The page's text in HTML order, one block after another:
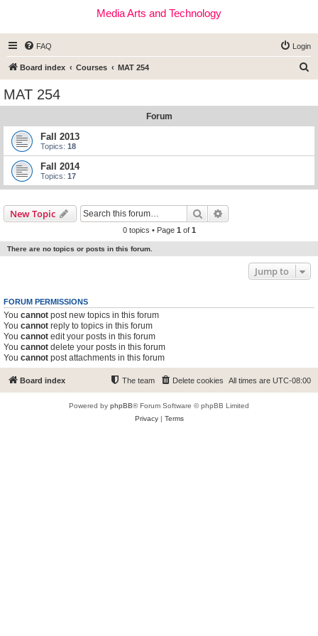
Media Arts and Technology
FAQ Login
Board index Courses MAT 254
MAT 254
Forum
Fall 2013
Topics: 18
Fall 2014
Topics: 17
New Topic Search
0 topics • Page 1 of 1
There are no topics or posts in this forum.
Jump to
FORUM PERMISSIONS
You cannot post new topics in this forum
You cannot reply to topics in this forum
You cannot edit your posts in this forum
You cannot delete your posts in this forum
You cannot post attachments in this forum
Board index All times are UTC-08:00
Delete cookies
The team
Powered by phpBB® Forum Software © phpBB Limited
Privacy| Terms